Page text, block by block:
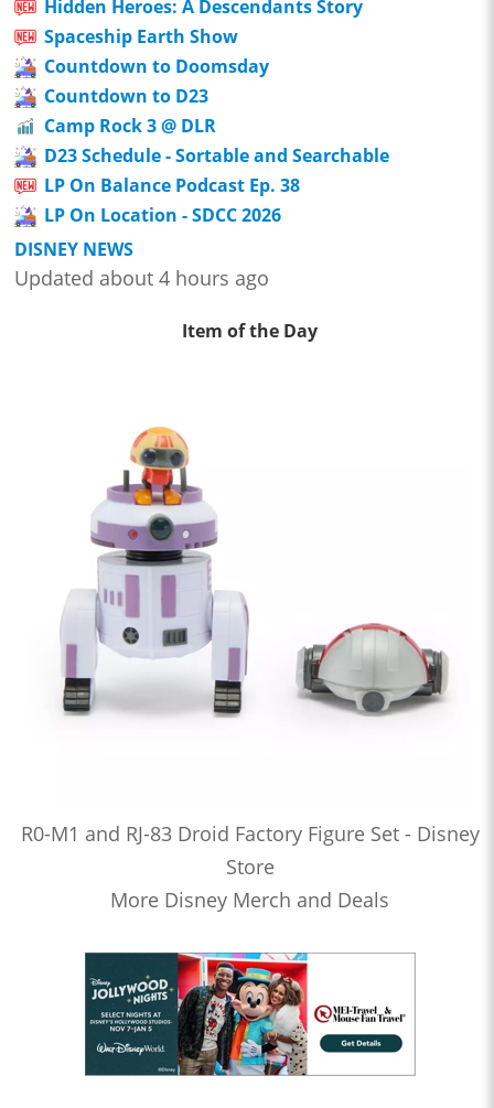
Hidden Heroes: A Descendants Story
Spaceship Earth Show
Countdown to Doomsday
Countdown to D23
Camp Rock 3 @ DLR
D23 Schedule - Sortable and Searchable
LP On Balance Podcast Ep. 38
LP On Location - SDCC 2026
DISNEY NEWS
Updated about 4 hours ago
Item of the Day
R0-M1 and RJ-83 Droid Factory Figure Set - Disney
Store
More Disney Merch and Deals